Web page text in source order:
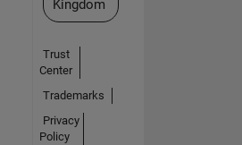
Kingdom
Trust
Center
Trademarks
Privacy
Policy